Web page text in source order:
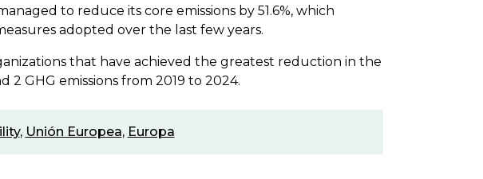
to reduce its core emissions by 51.6%, which
adopted over the last few years.
that have achieved the greatest reduction in the
2 GHG emissions from 2019 to 2024.
, Unión Europea, Europa